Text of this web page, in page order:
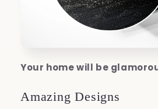
Your home will be
Amazing Designs